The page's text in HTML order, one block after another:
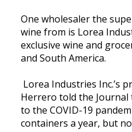
One wholesaler the
wine from is Lorea
exclusive wine and
and South America.
Lorea Industries Inc.’s
Herrero told the
to the COVID-19
containers a year, but